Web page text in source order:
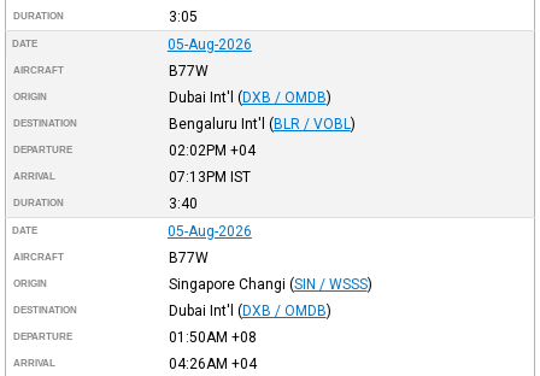
DURATION 3:05
DATE 05-Aug-2026
AIRCRAFT B77W
ORIGIN Dubai Int'l (DXB / OMDB)
DESTINATION Bengaluru Int'l (BLR / VOBL )
DEPARTURE 02:02PM +04
ARRIVAL 07:13PM IST
DURATION 3:40
DATE 05-Aug-2026
AIRCRAFT B77W
ORIGIN Singapore Changi (SIN / WSSS)
DESTINATION Dubai Int'l (DXB / OMDB)
DEPARTURE 01:50AM +08
ARRIVAL 04:26AM +04